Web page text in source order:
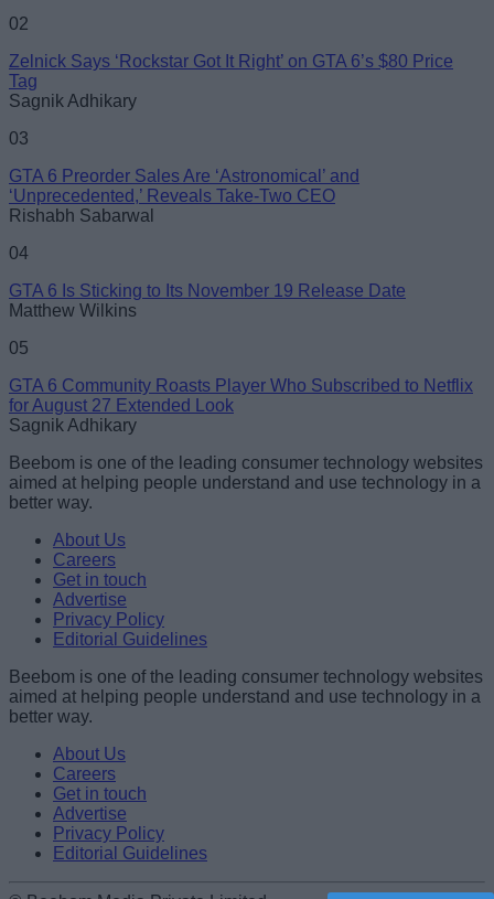
02
Zelnick Says ‘Rockstar Got It Right’ on GTA 6’s $80 Price
Tag
Sagnik Adhikary
03
GTA 6 Preorder Sales Are ‘Astronomical’ and
‘Unprecedented,’ Reveals Take-Two CEO
Rishabh Sabarwal
04
GTA 6 Is Sticking to Its November 19 Release Date
Matthew Wilkins
05
GTA 6 Community Roasts Player Who Subscribed to Netflix
for August 27 Extended Look
Sagnik Adhikary
Beebom is one of the leading consumer technology websites
aimed at helping people understand and use technology in a
better way.
About Us
Careers
Get in touch
Advertise
Privacy Policy
Editorial Guidelines
Beebom is one of the leading consumer technology websites
aimed at helping people understand and use technology in a
better way.
About Us
Careers
Get in touch
Advertise
Privacy Policy
Editorial Guidelines